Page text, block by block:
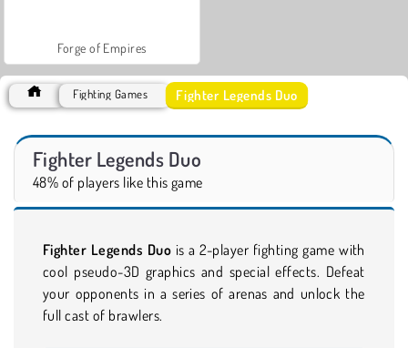
Forge of Empires
Fighting Games Fighter Legends Duo
Fighter Legends Duo
48% of players like this game
Fighter Legends Duo is a 2-player fighting game with
cool pseudo-3D graphics and special effects. Defeat
your opponents in a series of arenas and unlock the
full cast of brawlers.